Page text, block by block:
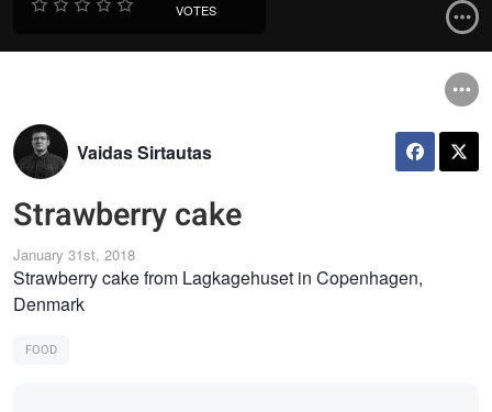
VOTES
Vaidas Sirtautas
Strawberry cake
January 31st, 2018
Strawberry cake from Lagkagehuset in Copenhagen,
Denmark
FOOD